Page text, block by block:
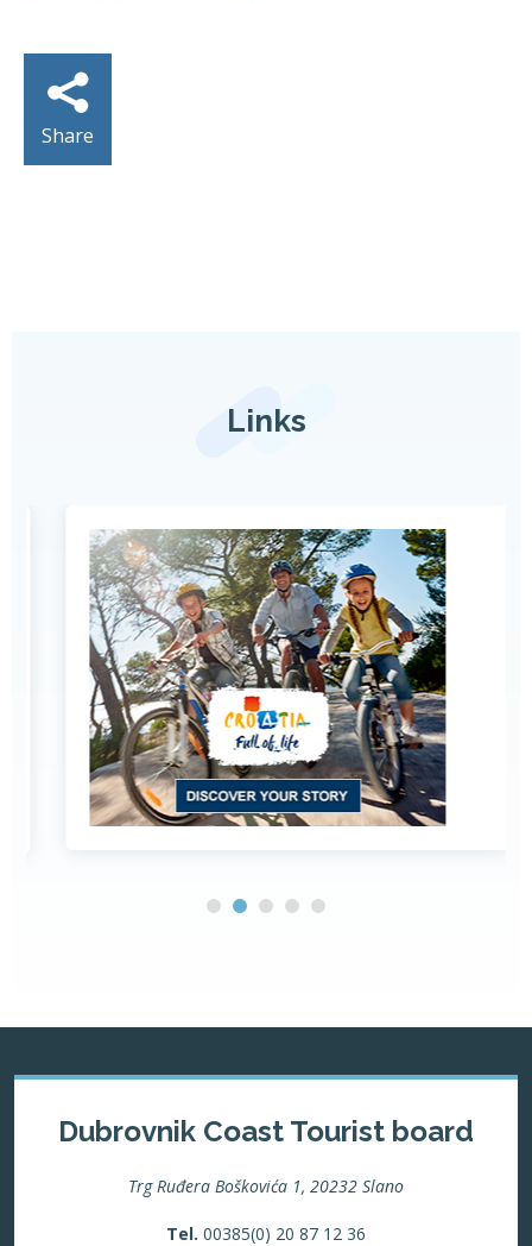
Share
Links
Dubrovnik Coast Tourist board
Trg Ruđera Boškovića 1, 20232 Slano
Tel. 00385(0) 20 87 12 36